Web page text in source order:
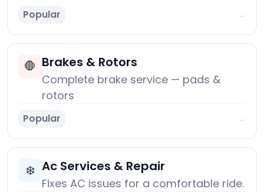
Popular →
🛑 Brakes & Rotors
Complete brake service — pads &
rotors
Popular →
❄️ Ac Services & Repair
Fixes AC issues for a comfortable ride.